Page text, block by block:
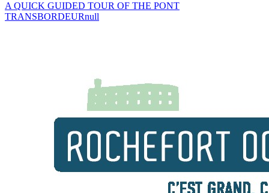
A QUICK GUIDED TOUR OF THE PONT
TRANSBORDEURnull